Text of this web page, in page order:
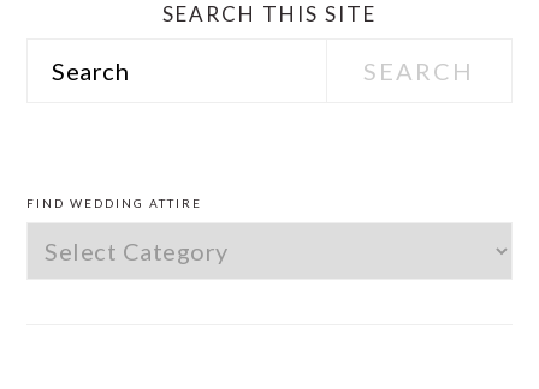
SEARCH THIS SITE
Search
SIDEBAR
FIND WEDDING ATTIRE
Find
Wedding